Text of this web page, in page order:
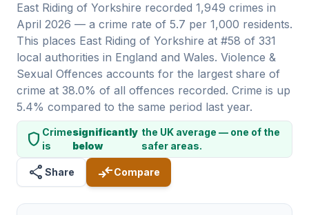
East Riding of Yorkshire recorded 1,949 crimes in
April 2026 — a crime rate of 5.7 per 1,000 residents.
This places East Riding of Yorkshire at #58 of 331
local authorities in England and Wales. Violence &
Sexual Offences accounts for the largest share of
crime at 38.0% of all offences recorded. Crime is up
5.4% compared to the same period last year.
shield Crime
is
significantly
below
the UK average — one of the
safer areas.
share Share compare_arrowsCompare